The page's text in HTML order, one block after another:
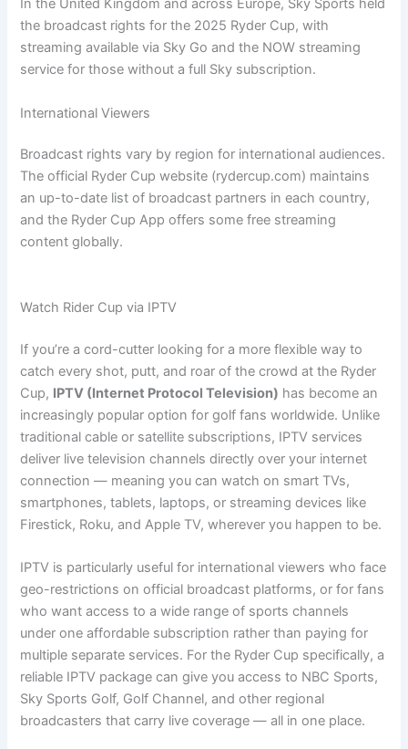
In the United Kingdom and across Europe, Sky Sports held
the broadcast rights for the 2025 Ryder Cup, with
streaming available via Sky Go and the NOW streaming
service for those without a full Sky subscription.
International Viewers
Broadcast rights vary by region for international audiences.
The official Ryder Cup website (rydercup.com) maintains
an up-to-date list of broadcast partners in each country,
and the Ryder Cup App offers some free streaming
content globally.
Watch Rider Cup via IPTV
If you’re a cord-cutter looking for a more flexible way to
catch every shot, putt, and roar of the crowd at the Ryder
Cup, IPTV (Internet Protocol Television) has become an
increasingly popular option for golf fans worldwide. Unlike
traditional cable or satellite subscriptions, IPTV services
deliver live television channels directly over your internet
connection — meaning you can watch on smart TVs,
smartphones, tablets, laptops, or streaming devices like
Firestick, Roku, and Apple TV, wherever you happen to be.
IPTV is particularly useful for international viewers who face
geo-restrictions on official broadcast platforms, or for fans
who want access to a wide range of sports channels
under one affordable subscription rather than paying for
multiple separate services. For the Ryder Cup specifically, a
reliable IPTV package can give you access to NBC Sports,
Sky Sports Golf, Golf Channel, and other regional
broadcasters that carry live coverage — all in one place.